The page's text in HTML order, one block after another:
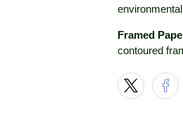
Framed
contoured